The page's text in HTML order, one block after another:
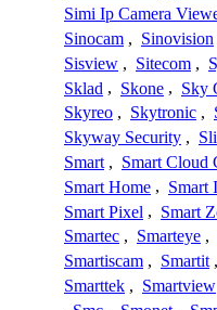
Simi Ip Camera
Sinocam , Sinovision
Sisview , Sitecom ,
Sklad , Skone , Sky
Skyreo , Skytronic ,
Skyway Security ,
Smart , Smart Cloud
Smart Home , Smart
Smart Pixel , Smart
Smartec , Smarteye ,
Smartiscam , Smartit ,
Smarttek , Smartview